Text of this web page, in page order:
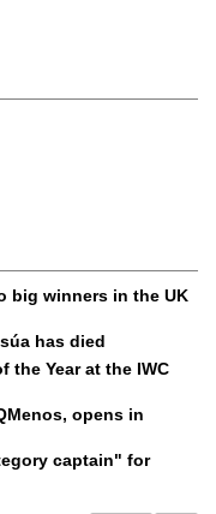
big winners in the UK
has died
the Year at the IWC
opens in
captain" for